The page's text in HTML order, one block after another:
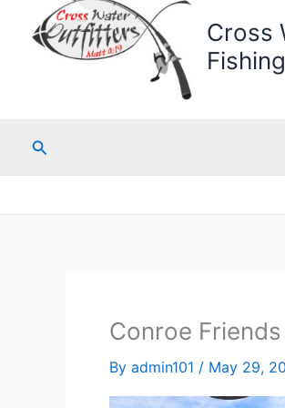
Cross
Search
Conroe
By admin101 / May 29,